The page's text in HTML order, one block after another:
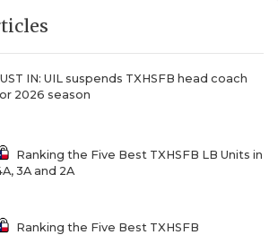
IN: UIL suspends TXHSFB head coach
2026 season
Ranking the Five Best TXHSFB LB Units in
3A and 2A
Ranking the Five Best TXHSFB